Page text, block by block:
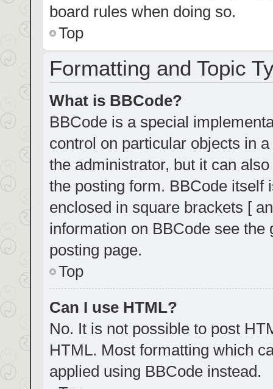
board rules when doing so.
Top
Formatting and Topic
What is BBCode?
BBCode is a special
control on particular objects in
the administrator, but it can
the posting form. BBCode
enclosed in square brackets [
information on BBCode see
posting page.
Top
Can I use HTML?
No. It is not possible to post
HTML. Most formatting which
applied using BBCode instead.